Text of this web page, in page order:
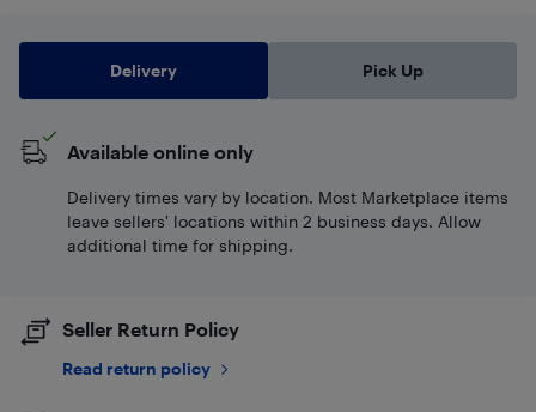
Delivery Pick Up
Available online only
Delivery times vary by location. Most Marketplace items
leave sellers' locations within 2 business days. Allow
additional time for shipping.
Seller Return Policy
Read return policy